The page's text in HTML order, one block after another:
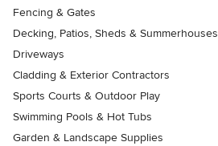
Fencing & Gates
Decking, Patios, Sheds & Summerhouses
Driveways
Cladding & Exterior Contractors
Sports Courts & Outdoor Play
Swimming Pools & Hot Tubs
Garden & Landscape Supplies